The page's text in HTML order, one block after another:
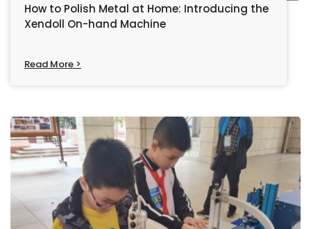
How to Polish Metal at Home: Introducing the
Xendoll On-hand Machine
Read More >